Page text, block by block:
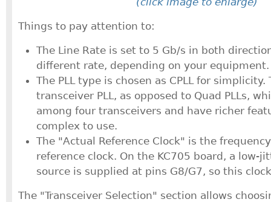
Things to pay attention to:
The Line Rate is set to 5 Gb/s in both
different rate, depending on your equipment.
The PLL type is chosen as CPLL for simplicity.
transceiver PLL, as opposed to Quad PLLs,
among four transceivers and have richer
complex to use.
The "Actual Reference Clock" is the
reference clock. On the KC705 board, a low-
source is supplied at pins G8/G7, so this
The "Transceiver Selection" section allows